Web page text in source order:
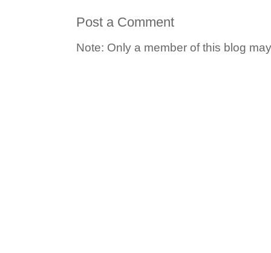
Post a Comment
Note: Only a member of this blog